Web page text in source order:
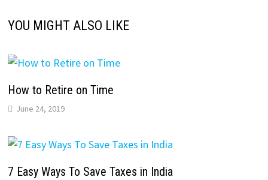
YOU MIGHT ALSO LIKE
How to Retire on Time
June 24, 2019
7 Easy Ways To Save Taxes in India